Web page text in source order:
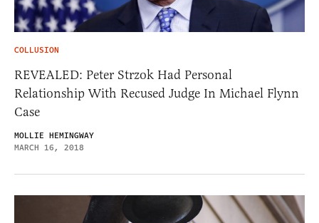
COLLUSION
REVEALED: Peter Strzok Had Personal
Relationship With Recused Judge In Michael Flynn
Case
MOLLIE HEMINGWAY
MARCH 16, 2018